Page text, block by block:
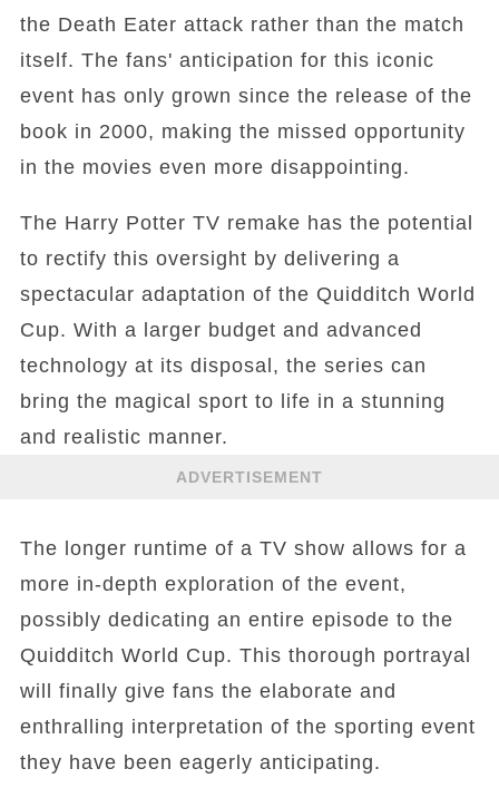
the Death Eater attack rather than the match
itself. The fans' anticipation for this iconic
event has only grown since the release of the
book in 2000, making the missed opportunity
in the movies even more disappointing.
The Harry Potter TV remake has the potential
to rectify this oversight by delivering a
spectacular adaptation of the Quidditch World
Cup. With a larger budget and advanced
technology at its disposal, the series can
bring the magical sport to life in a stunning
and realistic manner.
ADVERTISEMENT
The longer runtime of a TV show allows for a
more in-depth exploration of the event,
possibly dedicating an entire episode to the
Quidditch World Cup. This thorough portrayal
will finally give fans the elaborate and
enthralling interpretation of the sporting event
they have been eagerly anticipating.